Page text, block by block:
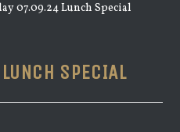
07.09.24 Lunch Special
SPECIAL